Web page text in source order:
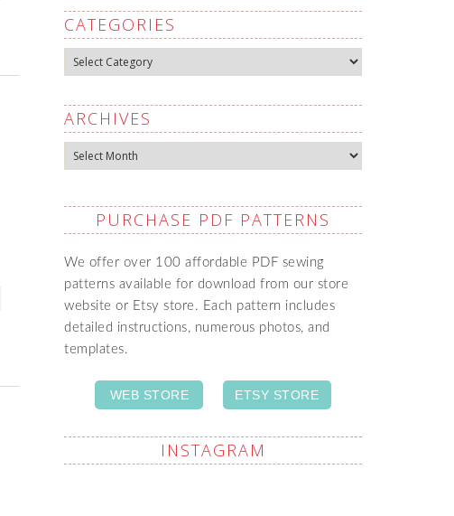
CATEGORIES
Categories
ARCHIVES
Archives
PURCHASE PDF PATTERNS
We offer over 100 affordable PDF sewing
patterns available for download from our store
website or Etsy store. Each pattern includes
detailed instructions, numerous photos, and
templates.
WEB STORE ETSY STORE
INSTAGRAM